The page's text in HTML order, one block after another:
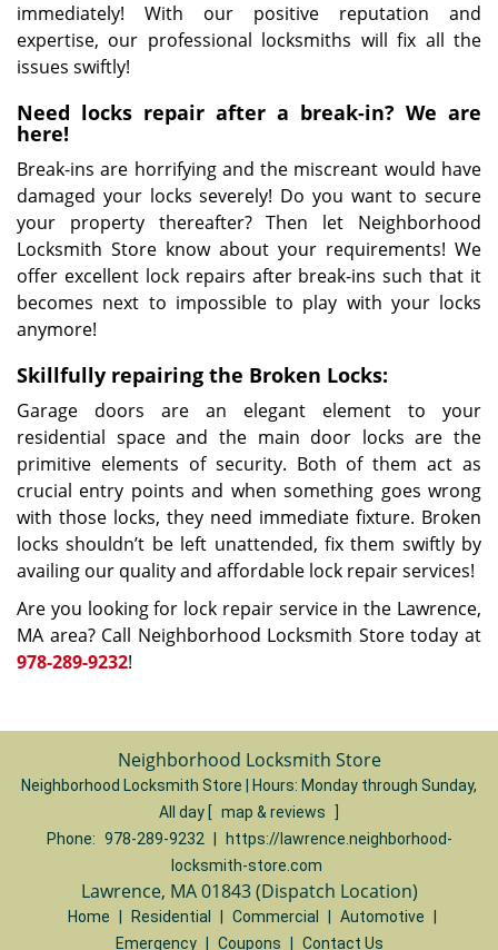
immediately! With our positive reputation and
expertise, our professional locksmiths will fix all the
issues swiftly!
Need locks repair after a break-in? We are
here!
Break-ins are horrifying and the miscreant would have
damaged your locks severely! Do you want to secure
your property thereafter? Then let Neighborhood
Locksmith Store know about your requirements! We
offer excellent lock repairs after break-ins such that it
becomes next to impossible to play with your locks
anymore!
Skillfully repairing the Broken Locks:
Garage doors are an elegant element to your
residential space and the main door locks are the
primitive elements of security. Both of them act as
crucial entry points and when something goes wrong
with those locks, they need immediate fixture. Broken
locks shouldn’t be left unattended, fix them swiftly by
availing our quality and affordable lock repair services!
Are you looking for lock repair service in the Lawrence,
MA area? Call Neighborhood Locksmith Store today at
978-289-9232!
Neighborhood Locksmith Store
Neighborhood Locksmith Store | Hours: Monday through Sunday,
All day [ map & reviews
Phone: 978-289-9232
https://lawrence.neighborhood-
locksmith-store.com
Lawrence, MA 01843 (Dispatch Location)
Home Residential Commercial Automotive
Emergency
Coupons Contact Us